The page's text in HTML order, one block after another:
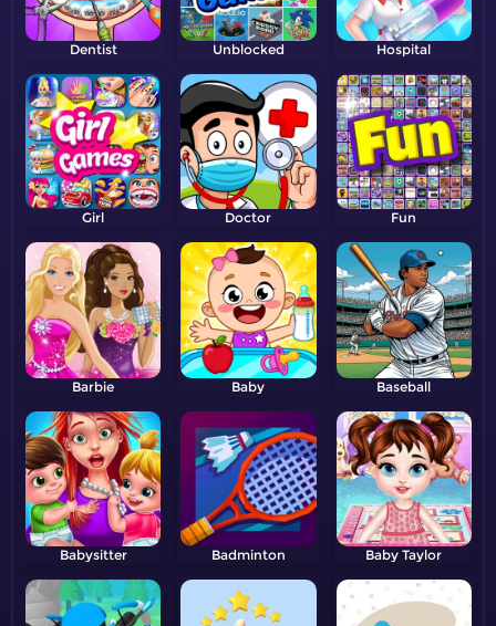
Dentist Unblocked Hospital
Girl Doctor Fun
Barbie Baby Baseball
Babysitter Badminton Baby Taylor